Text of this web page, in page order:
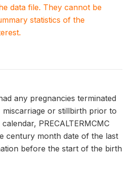
data file. They cannot be
statistics of the
any pregnancies terminated
or stillbirth prior to
PRECALTERMCMC
century month date of the last
before the start of the birth